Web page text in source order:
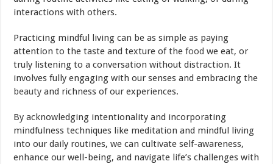
interactions with others.
Practicing mindful living can be as simple as paying
attention to the taste and texture of thefood we eat, or
truly listening to a conversation without distraction. It
involves fully engaging with our senses and embracing the
beauty and richness of our experiences.
By acknowledging intentionality and incorporating
mindfulness techniques like meditation and mindful living
into our daily routines, we can cultivate self-awareness,
enhance our well-being, and navigate life’s challenges with